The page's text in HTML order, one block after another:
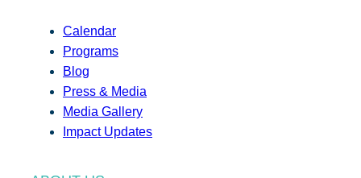
Calendar
Programs
Blog
Press & Media
Media Gallery
Impact Updates